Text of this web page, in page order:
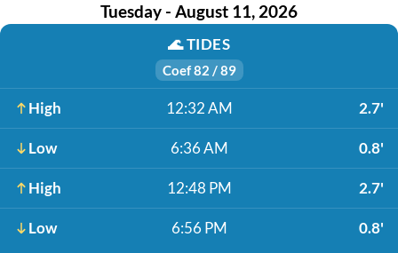
Tuesday - August 11, 2026
🌊TIDES
Coef 82 / 89
High 12:32 AM 2.7'
Low 6:36 AM 0.8'
High 12:48 PM 2.7'
Low 6:56 PM 0.8'